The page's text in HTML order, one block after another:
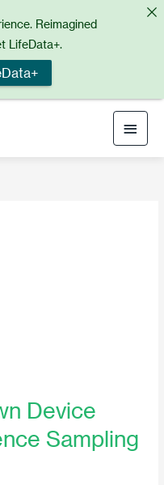
Main
Device
Sampling
Reimagined
LifeData+.